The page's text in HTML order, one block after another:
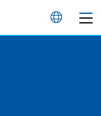
언